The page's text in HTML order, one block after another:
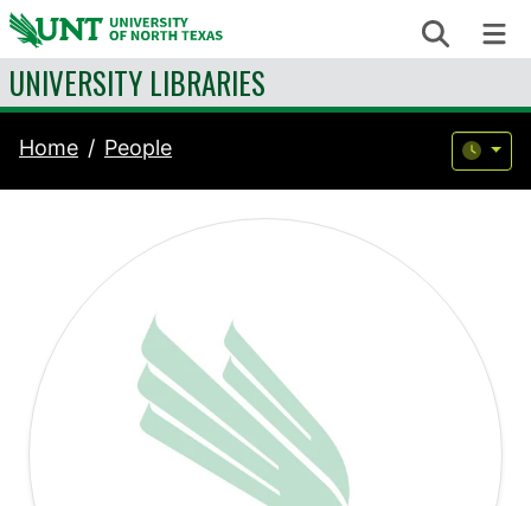
Skip to content Search
UNIVERSITY LIBRARIES
Home People